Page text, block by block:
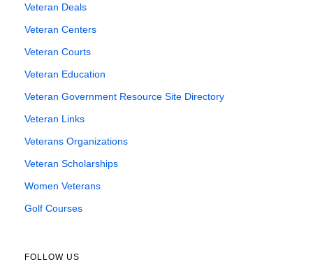
Veteran Deals
Veteran Centers
Veteran Courts
Veteran Education
Veteran Government Resource Site Directory
Veteran Links
Veterans Organizations
Veteran Scholarships
Women Veterans
Golf Courses
FOLLOW US